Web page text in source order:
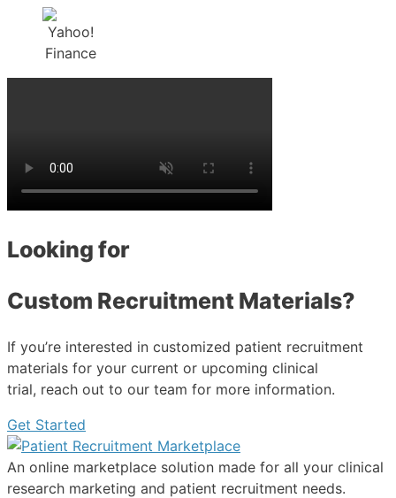
Looking for
Custom Recruitment Materials?
If you’re interested in customized patient recruitment
materials for your current or upcoming clinical
trial, reach out to our team for more information.
Get Started
An online marketplace solution made for all your clinical
research marketing and patient recruitment needs.